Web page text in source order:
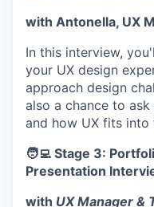
with Antonella, UX
In this interview,
your UX design
approach design
also a chance to
and how UX fits into
🧑‍💻 Stage 3:
Presentation
with UX Manager &